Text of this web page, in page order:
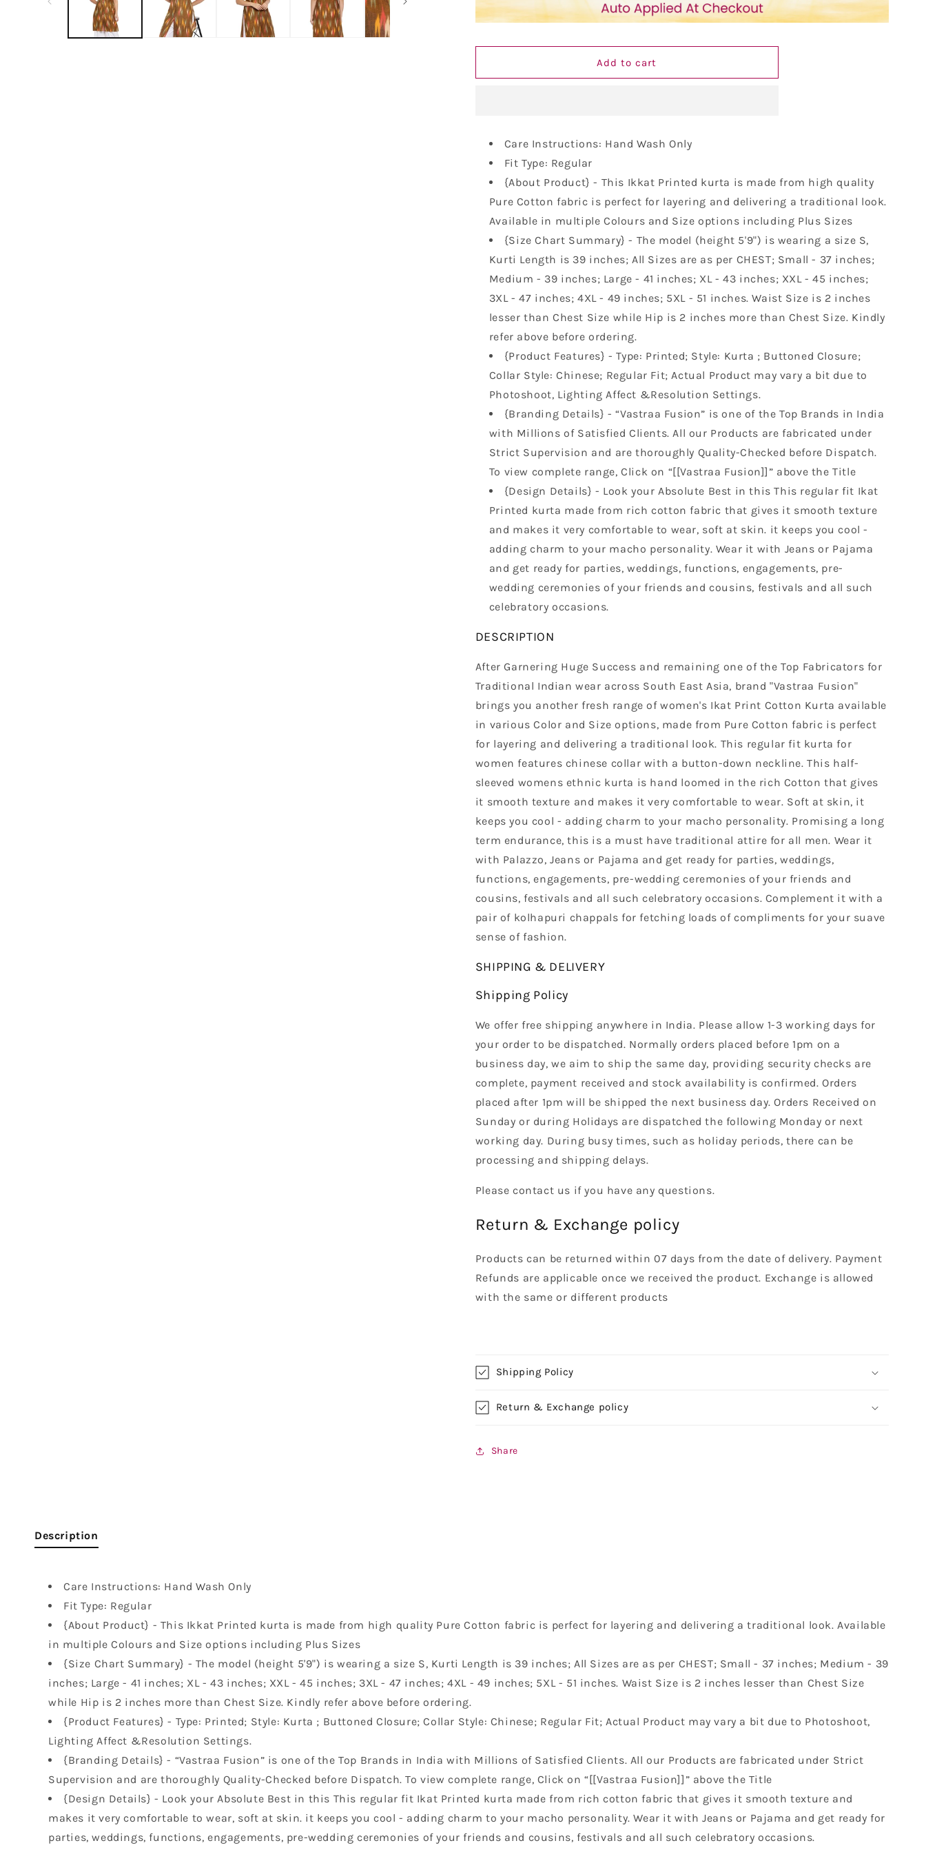
Women&#39;s
Pure
Handloom
Work
Women&#39;s
Pure
Handloom
Work
Add to cart
Care Instructions: Hand Wash Only
Fit Type: Regular
{About Product} - This Ikkat Printed kurta is made from high quality
Pure Cotton fabric is perfect for layering and delivering a traditional look.
Available in multiple Colours and Size options including Plus Sizes
{Size Chart Summary} - The model (height 5'9") is wearing a size S,
Kurti Length is 39 inches; All Sizes are as per CHEST; Small - 37 inches;
Medium - 39 inches; Large - 41 inches; XL - 43 inches; XXL - 45 inches;
3XL - 47 inches; 4XL - 49 inches; 5XL - 51 inches. Waist Size is 2 inches
lesser than Chest Size while Hip is 2 inches more than Chest Size. Kindly
refer above before ordering.
{Product Features} - Type: Printed; Style: Kurta ; Buttoned Closure;
Collar Style: Chinese; Regular Fit; Actual Product may vary a bit due to
Photoshoot, Lighting Affect &Resolution Settings.
{Branding Details} - “Vastraa Fusion” is one of the Top Brands in India
with Millions of Satisfied Clients. All our Products are fabricated under
Strict Supervision and are thoroughly Quality-Checked before Dispatch.
To view complete range, Click on “[[Vastraa Fusion]]” above the Title
{Design Details} - Look your Absolute Best in this This regular fit Ikat
Printed kurta made from rich cotton fabric that gives it smooth texture
and makes it very comfortable to wear, soft at skin. it keeps you cool -
adding charm to your macho personality. Wear it with Jeans or Pajama
and get ready for parties, weddings, functions, engagements, pre-
wedding ceremonies of your friends and cousins, festivals and all such
celebratory occasions.
DESCRIPTION
After Garnering Huge Success and remaining one of the Top Fabricators for
Traditional Indian wear across South East Asia, brand "Vastraa Fusion"
brings you another fresh range of women's Ikat Print Cotton Kurta available
in various Color and Size options, made from Pure Cotton fabric is perfect
for layering and delivering a traditional look. This regular fit kurta for
women features chinese collar with a button-down neckline. This half-
sleeved womens ethnic kurta is hand loomed in the rich Cotton that gives
it smooth texture and makes it very comfortable to wear. Soft at skin, it
keeps you cool - adding charm to your macho personality. Promising a long
term endurance, this is a must have traditional attire for all men. Wear it
with Palazzo, Jeans or Pajama and get ready for parties, weddings,
functions, engagements, pre-wedding ceremonies of your friends and
cousins, festivals and all such celebratory occasions. Complement it with a
pair of kolhapuri chappals for fetching loads of compliments for your suave
sense of fashion.
SHIPPING & DELIVERY
Shipping Policy
We offer free shipping anywhere in India. Please allow 1-3 working days for
your order to be dispatched. Normally orders placed before 1pm on a
business day, we aim to ship the same day, providing security checks are
complete, payment received and stock availability is confirmed. Orders
placed after 1pm will be shipped the next business day. Orders Received on
Sunday or during Holidays are dispatched the following Monday or next
working day. During busy times, such as holiday periods, there can be
processing and shipping delays.
Please contact us if you have any questions.
Return & Exchange policy
Products can be returned within 07 days from the date of delivery. Payment
Refunds are applicable once we received the product. Exchange is allowed
with the same or different products
Shipping Policy
Return & Exchange policy
Share
Description
Care Instructions: Hand Wash Only
Fit Type: Regular
{About Product} - This Ikkat Printed kurta is made from high quality Pure Cotton fabric is perfect for layering and delivering a traditional look. Available
in multiple Colours and Size options including Plus Sizes
{Size Chart Summary} - The model (height 5'9") is wearing a size S, Kurti Length is 39 inches; All Sizes are as per CHEST; Small - 37 inches; Medium - 39
inches; Large - 41 inches; XL - 43 inches; XXL - 45 inches; 3XL - 47 inches; 4XL - 49 inches; 5XL - 51 inches. Waist Size is 2 inches lesser than Chest Size
while Hip is 2 inches more than Chest Size. Kindly refer above before ordering.
{Product Features} - Type: Printed; Style: Kurta ; Buttoned Closure; Collar Style: Chinese; Regular Fit; Actual Product may vary a bit due to Photoshoot,
Lighting Affect &Resolution Settings.
{Branding Details} - “Vastraa Fusion” is one of the Top Brands in India with Millions of Satisfied Clients. All our Products are fabricated under Strict
Supervision and are thoroughly Quality-Checked before Dispatch. To view complete range, Click on “[[Vastraa Fusion]]” above the Title
{Design Details} - Look your Absolute Best in this This regular fit Ikat Printed kurta made from rich cotton fabric that gives it smooth texture and
makes it very comfortable to wear, soft at skin. it keeps you cool - adding charm to your macho personality. Wear it with Jeans or Pajama and get ready for
parties, weddings, functions, engagements, pre-wedding ceremonies of your friends and cousins, festivals and all such celebratory occasions.